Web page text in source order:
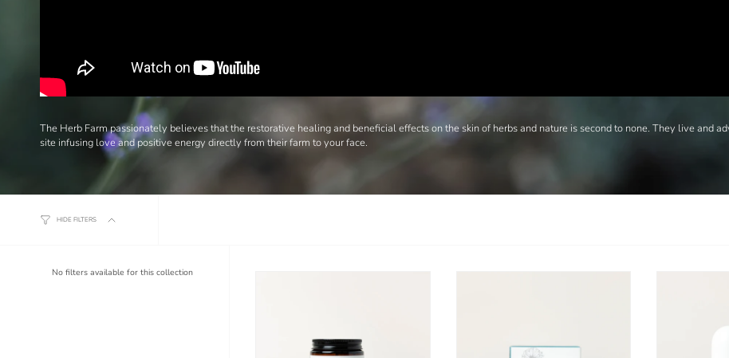
The Herb Farm passionately believes that the restorative healing and beneficial effects on the skin of herbs and nature is second to none. They live and
site infusing love and positive energy directly from their farm to your face.
HIDE FILTERS
No filters available for this collection